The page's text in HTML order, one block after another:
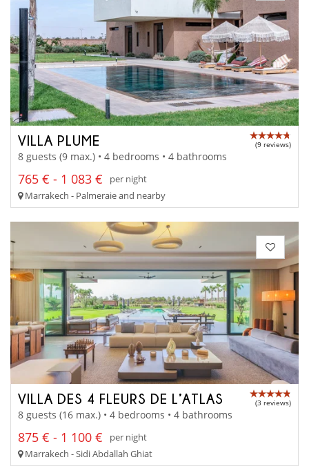
VILLA PLUME (9 reviews)
8 guests (9 max.) • 4 bedrooms • 4 bathrooms
765 € - 1 083 €
per night
Marrakech - Palmeraie and nearby
VILLA DES 4 FLEURS DE L’ATLAS (3 reviews)
8 guests (16 max.) • 4 bedrooms • 4 bathrooms
875 € - 1 100 €
per night
Marrakech - Sidi Abdallah Ghiat